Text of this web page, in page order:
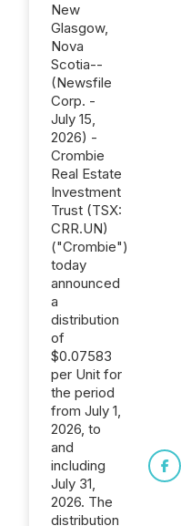
New
Glasgow,
Nova
Scotia--
(Newsfile
Corp. -
July 15,
2026) -
Crombie
Real Estate
Investment
Trust (TSX:
CRR.UN)
("Crombie")
today
announced
a
distribution
of
$0.07583
per Unit for
the period
from July 1,
2026, to
and
including
July 31,
2026. The
distribution